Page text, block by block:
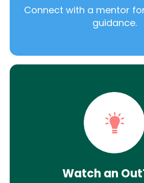
Connect with a mentor
guidance.
Watch an